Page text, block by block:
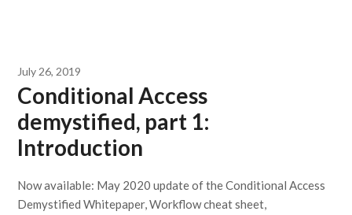
July 26, 2019
Conditional Access
demystified, part 1:
Introduction
Now available: May 2020 update of the Conditional Access
Demystified Whitepaper, Workflow cheat sheet,